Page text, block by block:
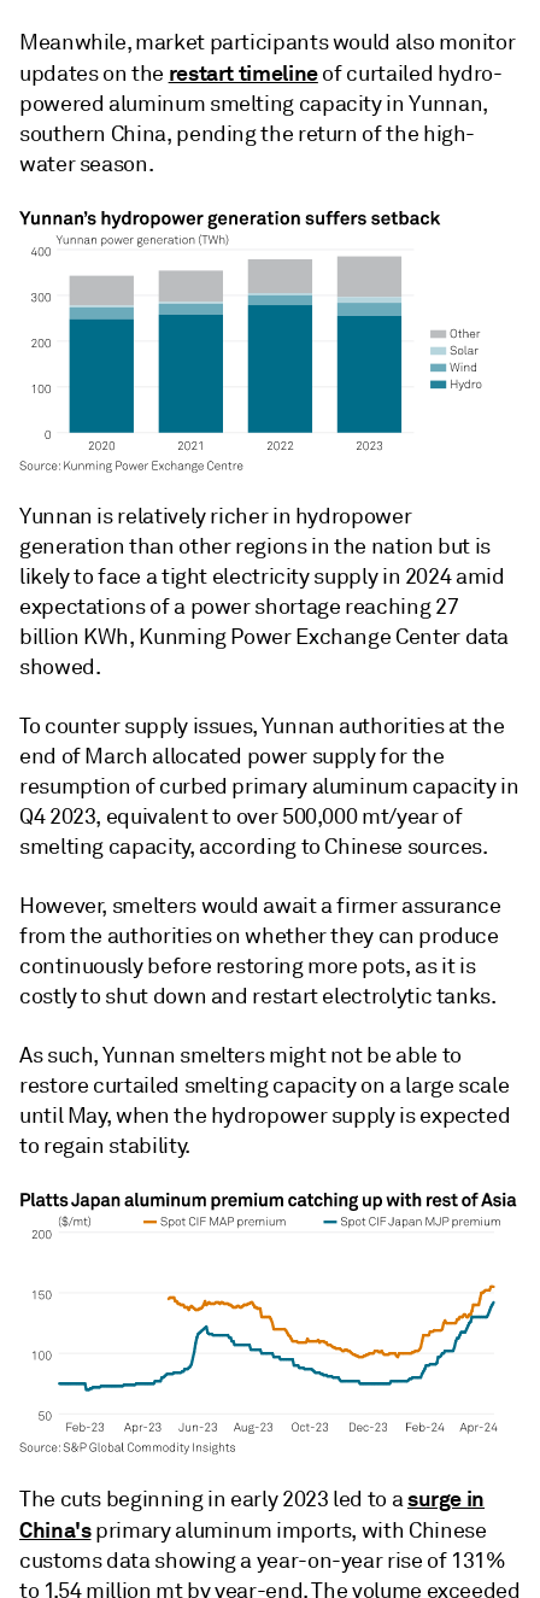
Meanwhile, market participants would also monitor
updates on the restart timelineof curtailed hydro-
powered aluminum smelting capacity in Yunnan,
southern China, pending the return of the high-
water season.
Yunnan is relatively richer in hydropower
generation than other regions in the nation but is
likely to face a tight electricity supply in 2024 amid
expectations of a power shortage reaching 27
billion KWh, Kunming Power Exchange Center data
showed.
To counter supply issues, Yunnan authorities at the
end of March allocated power supply for the
resumption of curbed primary aluminum capacity in
Q4 2023, equivalent to over 500,000 mt/year of
smelting capacity, according to Chinese sources.
However, smelters would await a firmer assurance
from the authorities on whether they can produce
continuously before restoring more pots, as it is
costly to shut down and restart electrolytic tanks.
As such, Yunnan smelters might not be able to
restore curtailed smelting capacity on a large scale
until May, when the hydropower supply is expected
to regain stability.
The cuts beginning in early 2023 led to asurge in
China'sprimary aluminum imports, with Chinese
customs data showing a year-on-year rise of 131%
to 1.54 million mt by year-end. The volume exceeded